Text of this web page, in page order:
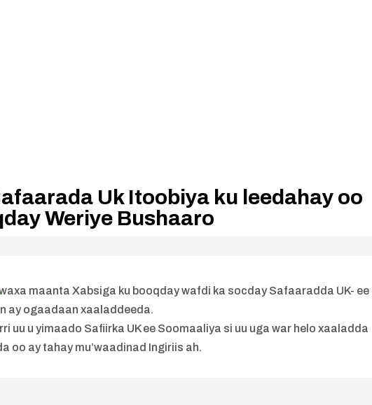
Uk Itoobiya ku leedahay oo
Weriye Bushaaro
maanta Xabsiga ku booqday wafdi ka socday Safaaradda UK- ee
ay ogaadaan xaaladdeeda.
uu u yimaado Safiirka UK ee Soomaaliya si uu uga war helo xaaladda
oo ay tahay mu’waadinad Ingiriis ah.